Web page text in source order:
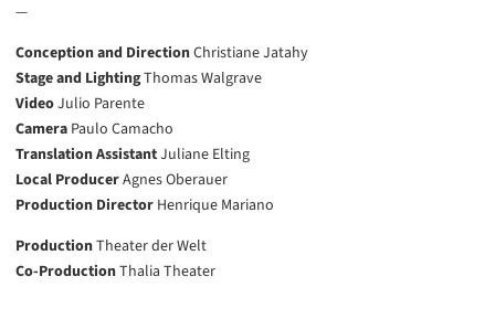
—
Conception and DirectionChristiane Jatahy
Stage and LightingThomas Walgrave
VideoJulio Parente
Camera Paulo Camacho
Translation AssistantJuliane Elting
Local ProducerAgnes Oberauer
Production Director Henrique Mariano
ProductionTheater der Welt
Co-ProductionThalia Theater